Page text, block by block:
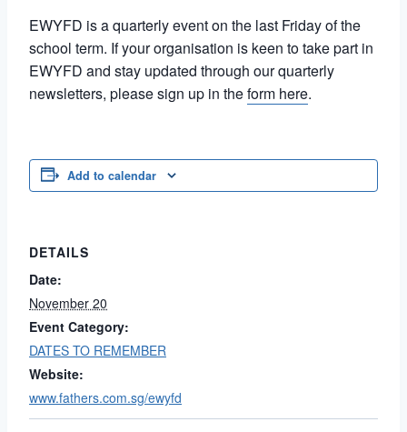
EWYFD is a quarterly event on the last Friday of the
school term. If your organisation is keen to take part in
EWYFD and stay updated through our quarterly
newsletters, please sign up in theform here.
Add to calendar
DETAILS
Date:
November 20
Event Category:
DATES TO REMEMBER
Website:
www.fathers.com.sg/ewyfd